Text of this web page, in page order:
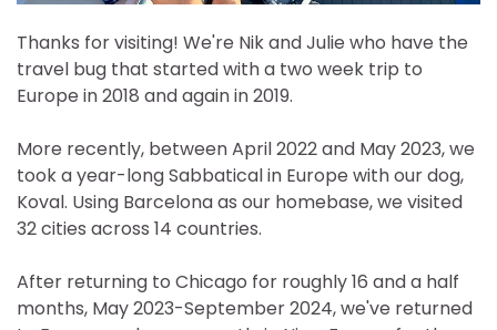
Thanks for visiting! We're Nik and Julie who have the
travel bug that started with a two week trip to
Europe in 2018 and again in 2019.
More recently, between April 2022 and May 2023, we
took a year-long Sabbatical in Europe with our dog,
Koval. Using Barcelona as our homebase, we visited
32 cities across 14 countries.
After returning to Chicago for roughly 16 and a half
months, May 2023-September 2024, we've returned